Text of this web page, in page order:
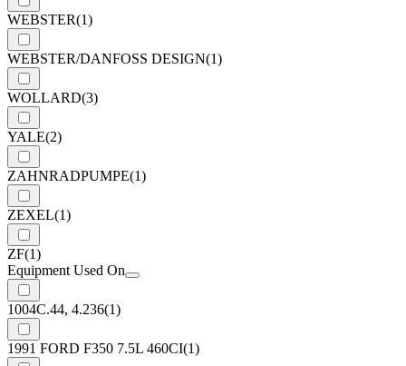
WEBSTER(1)
WEBSTER/DANFOSS DESIGN(1)
WOLLARD(3)
YALE(2)
ZAHNRADPUMPE(1)
ZEXEL(1)
ZF(1)
Equipment Used On
1004C.44, 4.236(1)
1991 FORD F350 7.5L 460CI(1)